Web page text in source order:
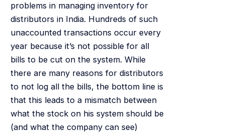
problems in managing inventory for
distributors in India. Hundreds of such
unaccounted transactions occur every
year because it’s not possible for all
bills to be cut on the system. While
there are many reasons for distributors
to not log all the bills, the bottom line is
that this leads to a mismatch between
what the stock on his system should be
(and what the company can see)